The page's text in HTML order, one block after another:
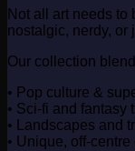
Not all art needs
nostalgic, nerdy, or
Our collection
• Pop culture &
• Sci-fi and fantasy
• Landscapes and
• Unique, off-